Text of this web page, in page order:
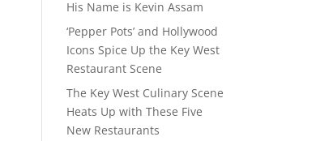
His Name is Kevin Assam
‘Pepper Pots’ and Hollywood
Icons Spice Up the Key West
Restaurant Scene
The Key West Culinary Scene
Heats Up with These Five
New Restaurants